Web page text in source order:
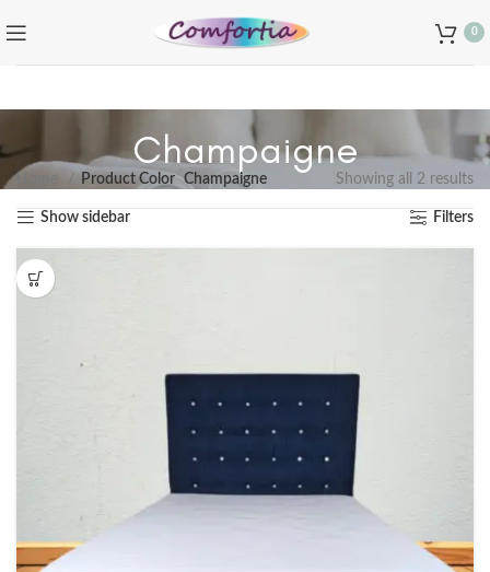
0
Champaigne
Product Color Champaigne Showing all 2 results
Show sidebar Filters